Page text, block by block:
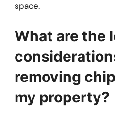
space.
What are the
removing
my property?